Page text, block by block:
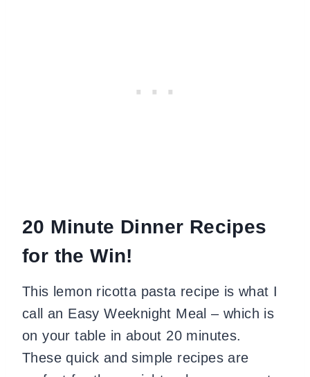
20 Minute Dinner Recipes
for the Win!
This lemon ricotta pasta recipe is what I
call an Easy Weeknight Meal – which is
on your table in about 20 minutes.
These quick and simple recipes are